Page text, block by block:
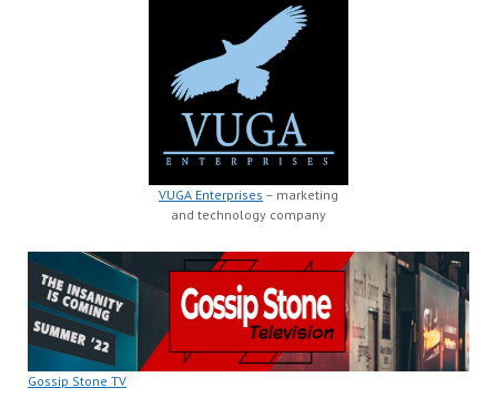
VUGA Enterprises – marketing
and technology company
Gossip Stone TV